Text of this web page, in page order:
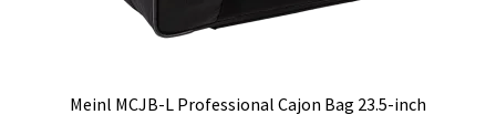
Meinl MCJB-L Professional Cajon Bag 23.5-inch